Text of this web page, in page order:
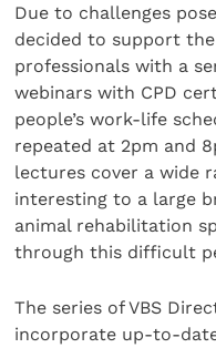
Due to challenges
decided to support
professionals with a
webinars with CPD
people’s work-life
repeated at 2pm and
lectures cover a wide
interesting to a large
animal rehabilitation
through this difficult
The series of VBS
incorporate up-to-